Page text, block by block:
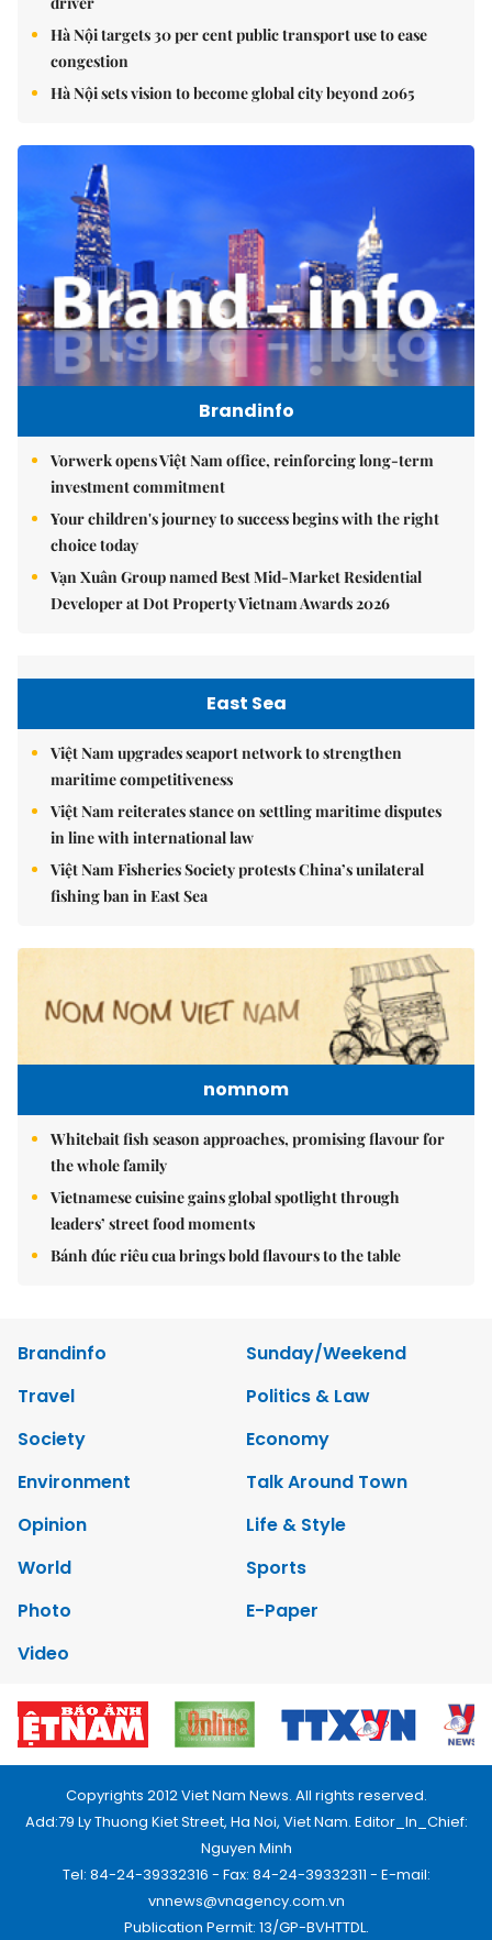
Hà Nội targets 30 per cent public transport use to ease
congestion
Hà Nội sets vision to become global city beyond 2065
Brandinfo
Vorwerk opens Việt Nam office, reinforcing long-term
investment commitment
Your children's journey to success begins with the right
choice today
Vạn Xuân Group named Best Mid-Market Residential
Developer at Dot Property Vietnam Awards 2026
East Sea
Việt Nam upgrades seaport network to strengthen
maritime competitiveness
Việt Nam reiterates stance on settling maritime disputes
in line with international law
Việt Nam Fisheries Society protests China’s unilateral
fishing ban in East Sea
nomnom
Whitebait fish season approaches, promising flavour for
the whole family
Vietnamese cuisine gains global spotlight through
leaders’ street food moments
Bánh đúc riêu cua brings bold flavours to the table
Brandinfo
Sunday/Weekend
Travel
Politics & Law
Society
Economy
Environment
Talk Around Town
Opinion
Life & Style
World
Sports
Photo
E-Paper
Video
Copyrights 2012 Viet Nam News. All rights reserved.
Add:79 Ly Thuong Kiet Street, Ha Noi, Viet Nam. Editor_In_Chief:
Nguyen Minh
Tel: 84-24-39332316 - Fax: 84-24-39332311 - E-mail:
vnnews@vnagency.com.vn
Publication Permit: 13/GP-BVHTTDL.